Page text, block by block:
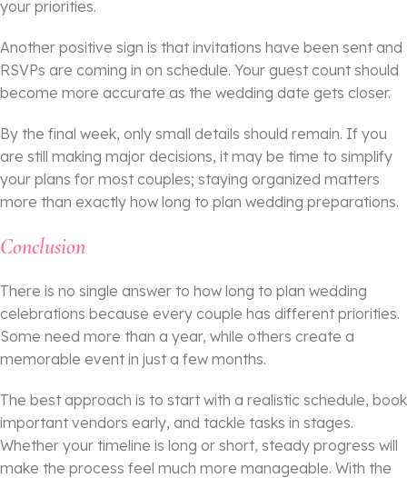
your priorities.
Another positive sign is that invitations have been sent and
RSVPs are coming in on schedule. Your guest count should
become more accurate as the wedding date gets closer.
By the final week, only small details should remain. If you
are still making major decisions, it may be time to simplify
your plans for most couples; staying organized matters
more than exactly how long to plan wedding preparations.
Conclusion
There is no single answer to how long to plan wedding
celebrations because every couple has different priorities.
Some need more than a year, while others create a
memorable event in just a few months.
The best approach is to start with a realistic schedule, book
important vendors early, and tackle tasks in stages.
Whether your timeline is long or short, steady progress will
make the process feel much more manageable. With the